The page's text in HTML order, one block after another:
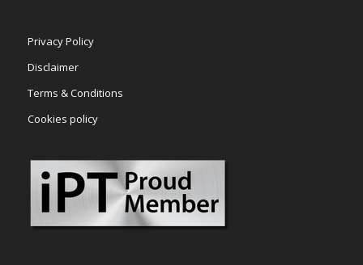
Privacy Policy
Disclaimer
Terms & Conditions
Cookies policy